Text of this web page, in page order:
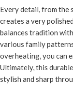
Every detail, from the
creates a very
balances tradition
various family
overheating, you can
Ultimately, this
stylish and sharp